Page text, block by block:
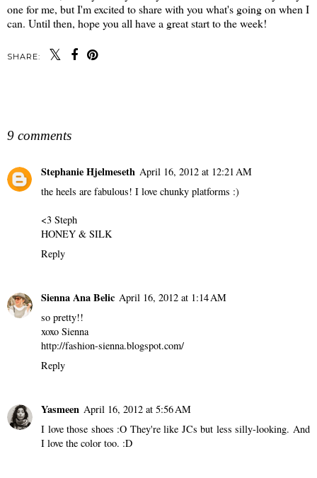
one for me, but I'm excited to share with you what's going on when I
can. Until then, hope you all have a great start to the week!
SHARE:
9 comments
Stephanie Hjelmeseth April 16, 2012 at 12:21 AM
the heels are fabulous! I love chunky platforms :)
<3 Steph
HONEY & SILK
Reply
Sienna Ana Belic April 16, 2012 at 1:14 AM
so pretty!!
xoxo Sienna
http://fashion-sienna.blogspot.com/
Reply
Yasmeen April 16, 2012 at 5:56 AM
I love those shoes :O They're like JCs but less silly-looking. And
I love the color too. :D